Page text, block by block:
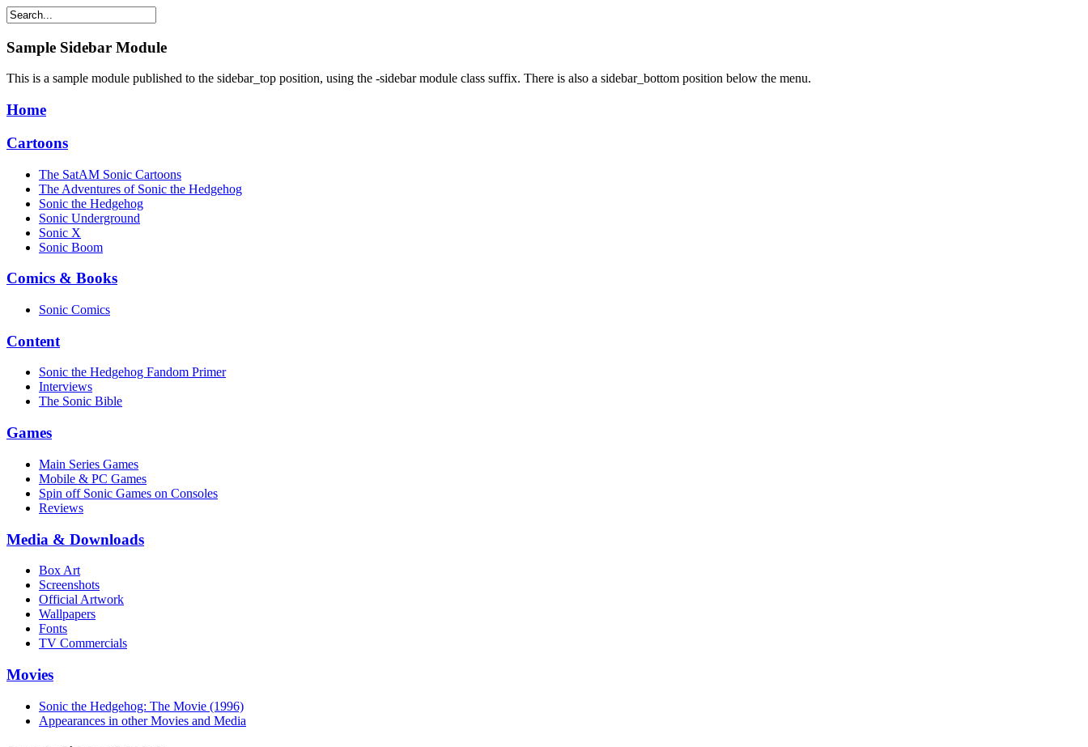
Sample Sidebar Module
This is a sample module published to the sidebar_top position, using the -sidebar module class suffix. There is also a sidebar_bottom position below the menu.
Home
Cartoons
The SatAM Sonic Cartoons
The Adventures of Sonic the Hedgehog
Sonic the Hedgehog
Sonic Underground
Sonic X
Sonic Boom
Comics & Books
Sonic Comics
Content
Sonic the Hedgehog Fandom Primer
Interviews
The Sonic Bible
Games
Main Series Games
Mobile & PC Games
Spin off Sonic Games on Consoles
Reviews
Media & Downloads
Box Art
Screenshots
Official Artwork
Wallpapers
Fonts
TV Commercials
Movies
Sonic the Hedgehog: The Movie (1996)
Appearances in other Movies and Media